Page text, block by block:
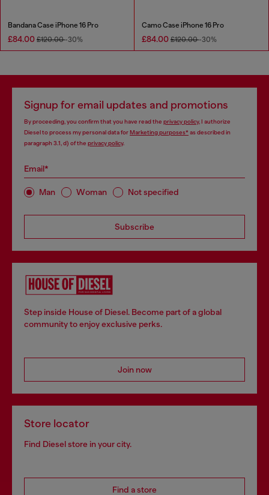
Bandana Case iPhone 16 Pro
£84.00 £120.00-30%
Camo Case iPhone 16 Pro
£84.00 £120.00-30%
Signup for email updates and promotions
By proceeding, you confirm that you have read the privacy policy, I authorize
Diesel to process my personal data forMarketing purposes*as described in
paragraph 3.1, d) of the privacy policy.
Email*
Man Woman Not specified
Subscribe
Step inside House of Diesel. Become part of a global
community to enjoy exclusive perks.
Join now
Store locator
Find Diesel store in your city.
Find a store